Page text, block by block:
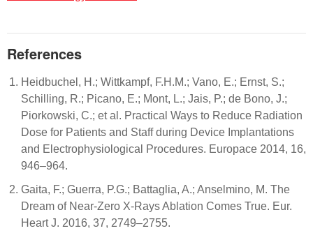
References
Heidbuchel, H.; Wittkampf, F.H.M.; Vano, E.; Ernst, S.;
Schilling, R.; Picano, E.; Mont, L.; Jais, P.; de Bono, J.;
Piorkowski, C.; et al. Practical Ways to Reduce Radiation
Dose for Patients and Staff during Device Implantations
and Electrophysiological Procedures. Europace 2014, 16,
946–964.
Gaita, F.; Guerra, P.G.; Battaglia, A.; Anselmino, M. The
Dream of Near-Zero X-Rays Ablation Comes True. Eur.
Heart J. 2016, 37, 2749–2755.